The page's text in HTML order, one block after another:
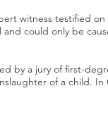
witness testified
could only be
by a jury of first-
of a child.